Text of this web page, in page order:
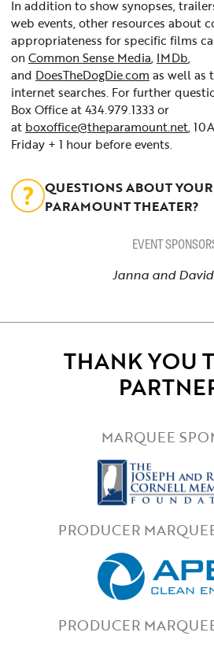
In addition to show synopses,
web events, other resources about
appropriateness for specific films
on Common Sense Media, IMDb,
and DoesTheDogDie.com as well as
internet searches. For further
Box Office at 434.979.1333 or
at boxoffice@theparamount.net,
Friday + 1 hour before events.
QUESTIONS ABOUT
PARAMOUNT THEATER?
EVENT
Janna and David
THANK YOU
MARQUEE
PRODUCER
PRODUCER